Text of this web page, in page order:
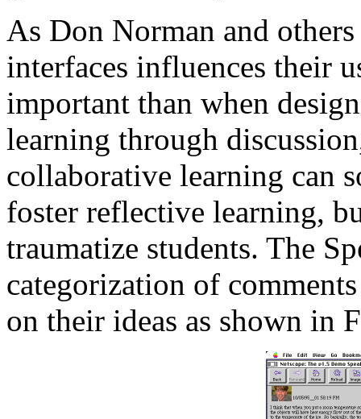
As Don Norman and
interfaces influences their
important than when
learning through
collaborative learning can
foster reflective learning,
traumatize students. The
categorization of
on their ideas as shown in